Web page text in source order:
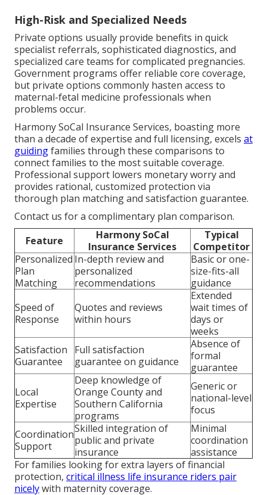
High-Risk and Specialized Needs
Private options usually provide benefits in quick
specialist referrals, sophisticated diagnostics, and
specialized care teams for complicated pregnancies.
Government programs offer reliable core coverage,
but private options commonly hasten access to
maternal-fetal medicine professionals when
problems occur.
Harmony SoCal Insurance Services, boasting more
than a decade of expertise and full licensing, excels at
guidingfamilies through these comparisons to
connect families to the most suitable coverage.
Professional support lowers monetary worry and
provides rational, customized protection via
thorough plan matching and satisfaction guarantee.
Contact us for a complimentary plan comparison.
Feature
Harmony SoCal
Insurance Services
Typical
Competitor
Personalized
Plan
Matching
In-depth review and
personalized
recommendations
Basic or one-
size-fits-all
guidance
Speed of
Response
Quotes and reviews
within hours
Extended
wait times of
days or
weeks
Satisfaction
Guarantee
Full satisfaction
guarantee on guidance
Absence of
formal
guarantee
Local
Expertise
Deep knowledge of
Orange County and
Southern California
programs
Generic or
national-level
focus
Coordination
Support
Skilled integration of
public and private
insurance
Minimal
coordination
assistance
For families looking for extra layers of financial
protection, critical illness life insurance riders pair
nicelywith maternity coverage.